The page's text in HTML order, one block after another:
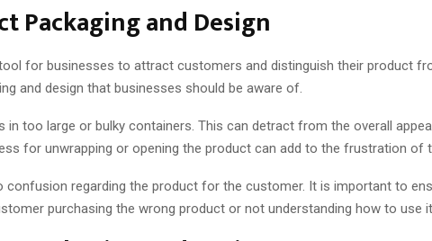
Packaging and Design
for businesses to attract customers and distinguish their product
and design that businesses should be aware of.
too large or bulky containers. This can detract from the overall
for unwrapping or opening the product can add to the frustration of
confusion regarding the product for the customer. It is important to
purchasing the wrong product or not understanding how to use it.